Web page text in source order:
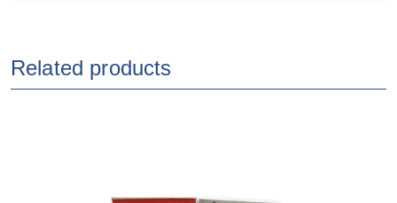
Related products